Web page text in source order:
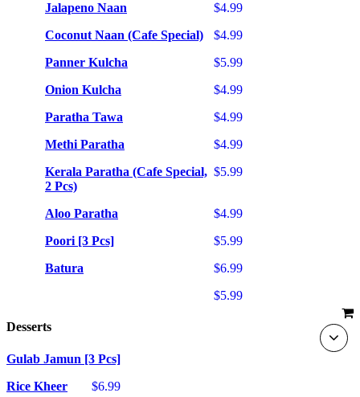
$4.99
Jalapeno Naan
$4.99
Coconut Naan (Cafe Special)
$5.99
Panner Kulcha
$4.99
Onion Kulcha
$4.99
Paratha Tawa
$4.99
Methi Paratha
$5.99
Kerala Paratha (Cafe Special,
2 Pcs)
$4.99
Aloo Paratha
$5.99
Poori [3 Pcs]
$6.99
Batura
$5.99
Desserts
Gulab Jamun [3 Pcs]
$6.99
Rice Kheer